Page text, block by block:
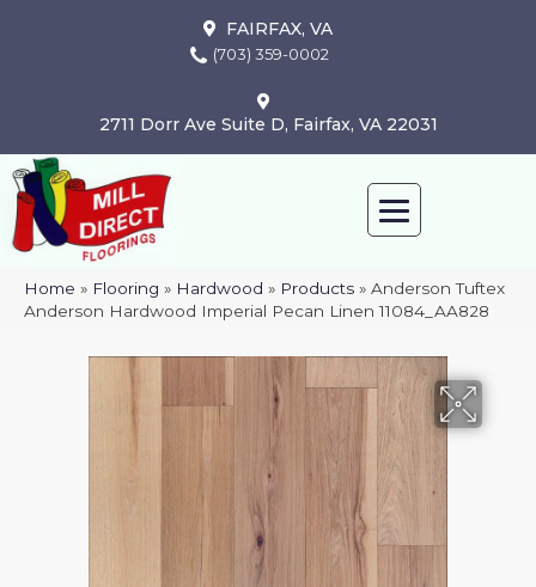
FAIRFAX, VA
(703) 359-0002
2711 Dorr Ave Suite D, Fairfax, VA 22031
Home » Flooring » Hardwood » Products » Anderson Tuftex
Anderson Hardwood Imperial Pecan Linen 11084_AA828